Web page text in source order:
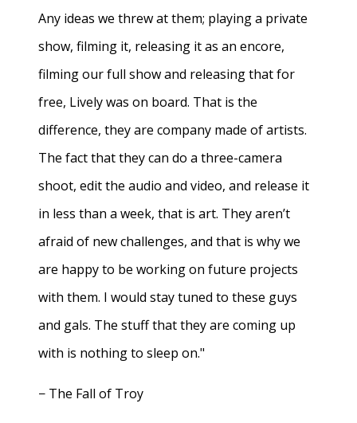
Any ideas we threw at them; playing a private
show, filming it, releasing it as an encore,
filming our full show and releasing that for
free, Lively was on board. That is the
difference, they are company made of artists.
The fact that they can do a three-camera
shoot, edit the audio and video, and release it
in less than a week, that is art. They aren’t
afraid of new challenges, and that is why we
are happy to be working on future projects
with them. I would stay tuned to these guys
and gals. The stuff that they are coming up
with is nothing to sleep on."
− The Fall of Troy